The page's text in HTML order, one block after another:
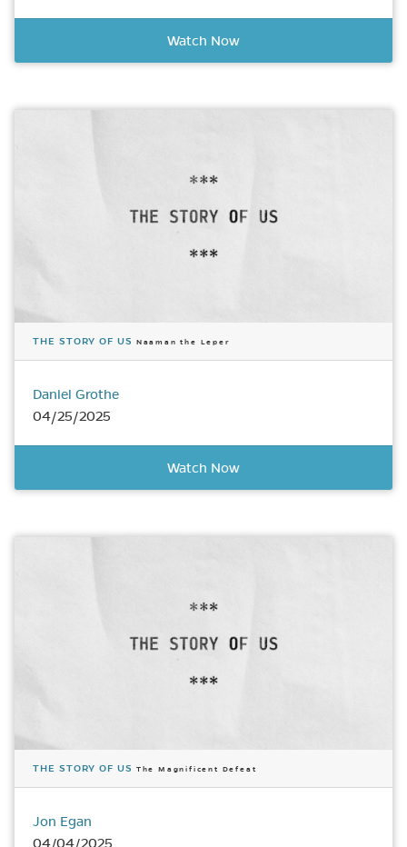
Watch Now
THE STORY OF US Naaman the Leper
Daniel Grothe
04/25/2025
Watch Now
THE STORY OF US The Magnificent Defeat
Jon Egan
04/04/2025